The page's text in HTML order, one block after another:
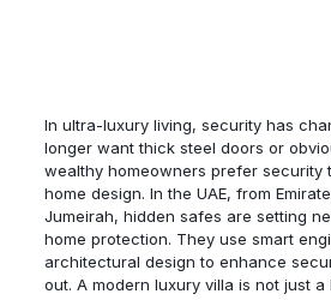
In ultra-luxury living, security has
longer want thick steel doors or
wealthy homeowners prefer security
home design. In the UAE, from
Jumeirah, hidden safes are setting
home protection. They use smart
architectural design to enhance
out. A modern luxury villa is not just